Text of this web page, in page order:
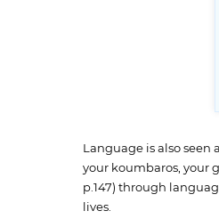
Language is also seen
your koumbaros, your
p.147) through
lives.